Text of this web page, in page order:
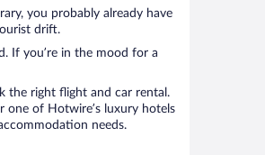
you probably already have
drift.
If you’re in the mood for a
the right flight and car rental.
one of Hotwire’s luxury hotels
needs.